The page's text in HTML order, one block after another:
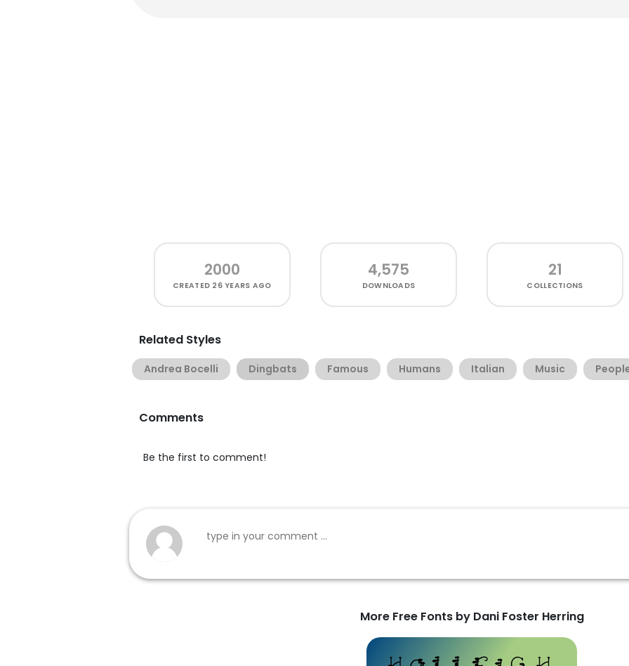
2000
CREATED 26 YEARS AGO
4,575
DOWNLOADS
21
COLLECTIONS
Related Styles
Andrea Bocelli Dingbats Famous Humans Italian Music
Comments
Be the first to comment!
More Free Fonts by Dani Foster Herring